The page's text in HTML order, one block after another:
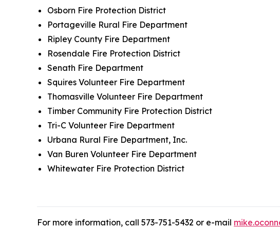
Osborn Fire Protection District
Portageville Rural Fire Department
Ripley County Fire Department
Rosendale Fire Protection District
Senath Fire Department
Squires Volunteer Fire Department
Thomasville Volunteer Fire Department
Timber Community Fire Protection District
Tri-C Volunteer Fire Department
Urbana Rural Fire Department, Inc.
Van Buren Volunteer Fire Department
Whitewater Fire Protection District
For more information, call 573-751-5432 or e-mail